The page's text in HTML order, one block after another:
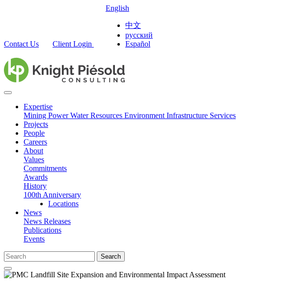
Contact Us Client Login
English
中文
русский
Español
Expertise
Mining PowerWater Resources Environment Infrastructure Services
Projects
People
Careers
About
Values
Commitments
Awards
History
100th Anniversary
Locations
News
News Releases
Publications
Events
Search